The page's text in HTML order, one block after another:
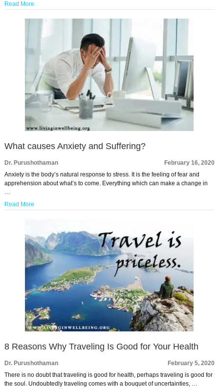
Read More
What causes Anxiety and Suffering?
Dr. Purushothaman
February 16, 2020
Anxiety is the body’s natural response to stress. It is the feeling of fear and
apprehension about what’s to come. Everything which can make a change in
…
Read More
8 Reasons Why Traveling Is Good for Your Health
Dr. Purushothaman
February 5, 2020
There is no doubt that traveling is good for health, perhaps traveling is good for
the soul. Undoubtedly traveling comes with a bouquet of uncertainties, …